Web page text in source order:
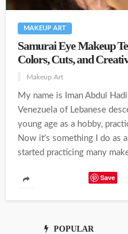
MAKEUP ART
Samurai Eye Makeup
Colors, Cuts, and
Makeup Art
My name is Iman Abdul
Venezuela of Lebanese
young age as a hobby,
Now it's something I do as
started practicing many
Save
POPULAR